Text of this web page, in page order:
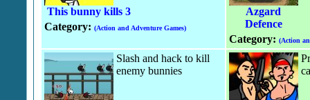
This bunny kills 3
Category: (Action and Adventure Games)
Azgard
Defence
Category: (Action
Slash and hack to kill
enemy bunnies